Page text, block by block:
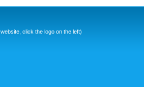
click the logo on the left)